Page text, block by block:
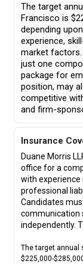
The target
Francisco is
depending
experience,
market
just one
package for
position, may
competitive
and firm-
Insurance
Duane Morris
office for a
with experience
professional
Candidates
communication
independently.
The target annual
$225,000-